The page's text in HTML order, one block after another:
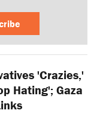
'Crazies,'
Hating'; Gaza